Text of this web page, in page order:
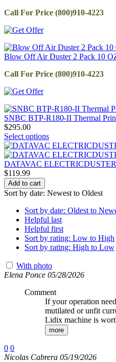
Call For Price (800)910-4223
Blow Off Air Duster 2 Pack 10
Call For Price (800)910-4223
SNBC BTP-R180-II Thermal
$295.00
Select options
DATAVAC
$119.99
Add to cart
Sort by date: Newest to Oldest
Sort by date: Oldest to
Helpful last
Helpful first
Sort by rating: Low to High
Sort by rating: High to Low
With photo
Elena Ponce 05/28/2026
Comment
If your operation
mutilated or unfit
Lidix machine is
more
0 0
Nicolas Cabrera 05/19/2026